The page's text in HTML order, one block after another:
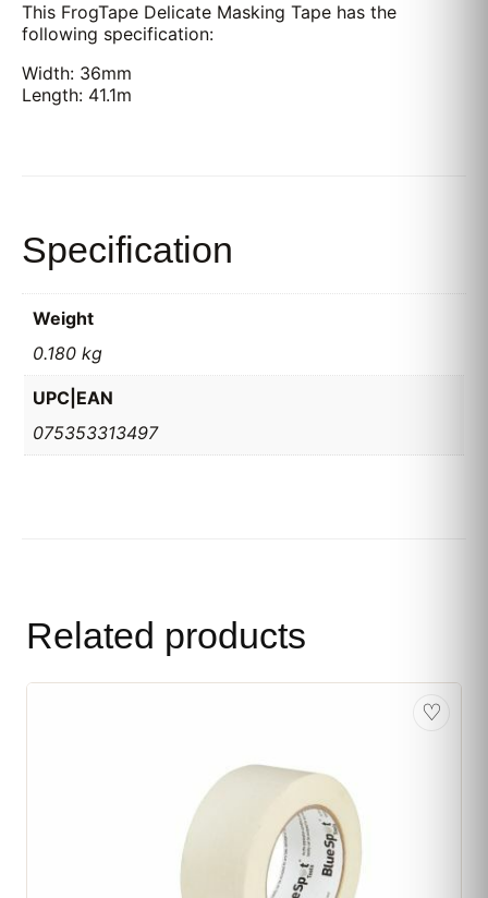
This FrogTape Delicate Masking Tape has the
following specification:
Width: 36mm
Length: 41.1m
Specification
Weight
0.180 kg
UPC|EAN
075353313497
Related products
♡